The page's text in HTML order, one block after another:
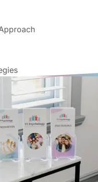
Here For
at every stage. The TT
is here to support
personal challenges
early childhood right